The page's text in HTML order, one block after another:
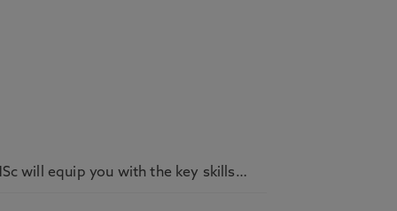
will equip you with the key skills…